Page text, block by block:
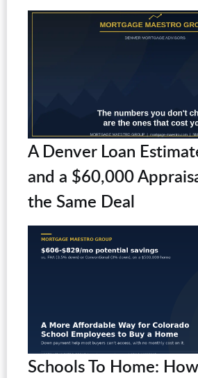
A Denver Loan
and a $60,000
the Same Deal
Schools To Home: